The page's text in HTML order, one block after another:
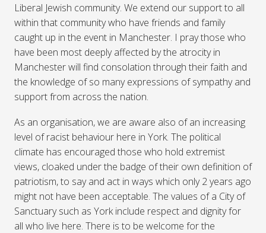
Liberal Jewish community. We extend our support to all
within that community who have friends and family
caught up in the event in Manchester. I pray those who
have been most deeply affected by the atrocity in
Manchester will find consolation through their faith and
the knowledge of so many expressions of sympathy and
support from across the nation.
As an organisation, we are aware also of an increasing
level of racist behaviour here in York. The political
climate has encouraged those who hold extremist
views, cloaked under the badge of their own definition of
patriotism, to say and act in ways which only 2 years ago
might not have been acceptable. The values of a City of
Sanctuary such as York include respect and dignity for
all who live here. There is to be welcome for the